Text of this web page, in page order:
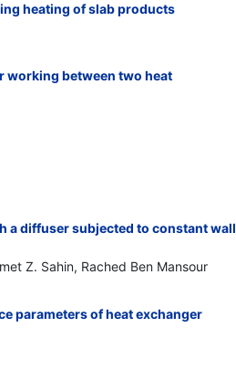
heating of slab products
working between two heat
a diffuser subjected to constant wall
Z. Sahin, Rached Ben Mansour
parameters of heat exchanger